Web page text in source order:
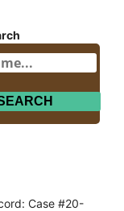
Case #20-